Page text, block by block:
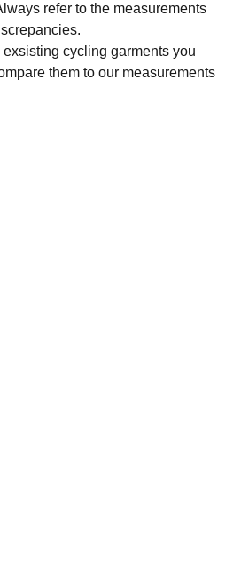
refer to the measurements
cycling garments you
them to our measurements